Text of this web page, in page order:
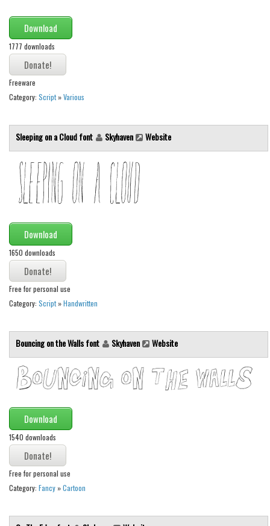
Old School
Retro
Comic
Stencil, Army
Typewriter
Various
Celtic
Initials
Medieval
Modern
Various
Foreign look
Arabic
Mexican
Russian
Holiday
Christmas
Halloween
Various
Download
1777 downloads
Freeware
Category: Script»Various
Sleeping on a Cloud font Skyhaven Website
Download
1650 downloads
Free for personal use
Category: Script»Handwritten
Bouncing on the Walls font Skyhaven Website
Download
1540 downloads
Free for personal use
Category: Fancy »Cartoon